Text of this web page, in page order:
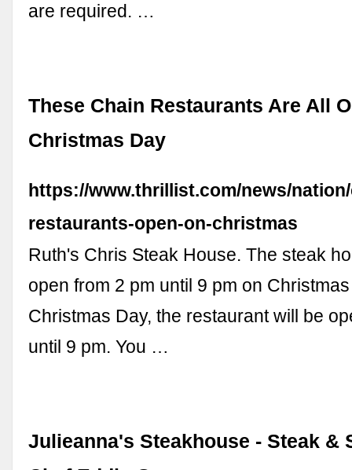
are required. …
These Chain Restaurants Are All
Christmas Day
https://www.thrillist.com/news/
restaurants-open-on-christmas
Ruth's Chris Steak House. The steak
open from 2 pm until 9 pm on
Christmas Day, the restaurant will be
until 9 pm. You …
Julieanna's Steakhouse - Steak &